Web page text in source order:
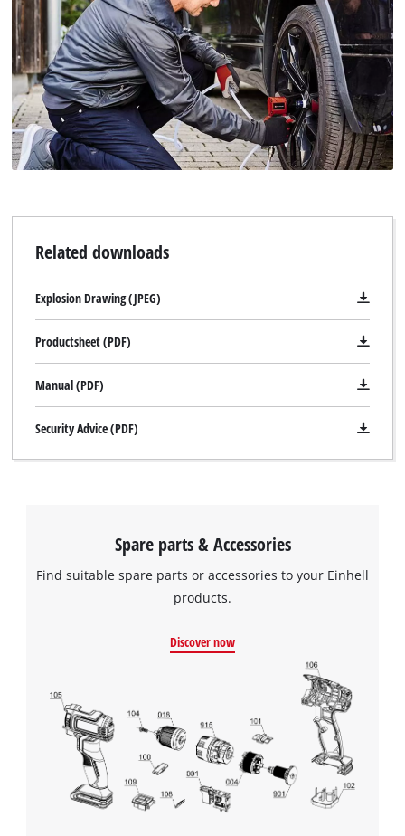
to the list of technologies used.
Powered byUsercentrics Consent
Management Platform
Related downloads
Explosion Drawing (JPEG)
Productsheet (PDF)
Manual (PDF)
Security Advice (PDF)
Spare parts & Accessories
Find suitable spare parts or accessories to your Einhell
products.
Discover now